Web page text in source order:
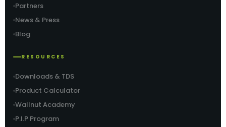
Partners
News & Press
Blog
RESOURCES
Downloads & TDS
Product Calculator
Wallnut Academy
P.I.P Program